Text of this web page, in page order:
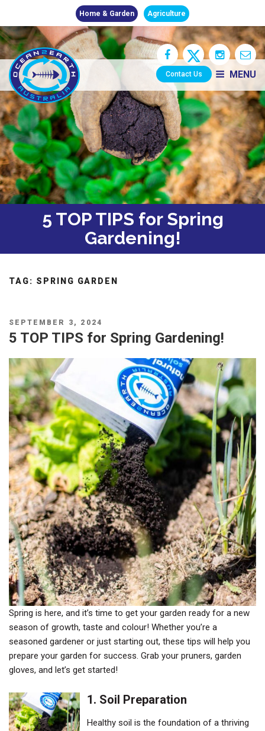
Home & Garden Agriculture
MENU
Contact Us
5 TOP TIPS for Spring
Gardening!
TAG: SPRING GARDEN
POSTED
ON
SEPTEMBER 3, 2024
5 TOP TIPS for Spring Gardening!
Spring is here, and it’s time to get your garden ready for a new
season of growth, taste and colour! Whether you’re a
seasoned gardener or just starting out, these tips will help you
prepare your garden for success. Grab your pruners, garden
gloves, and let’s get started!
1. Soil Preparation
Healthy soil is the foundation of a thriving